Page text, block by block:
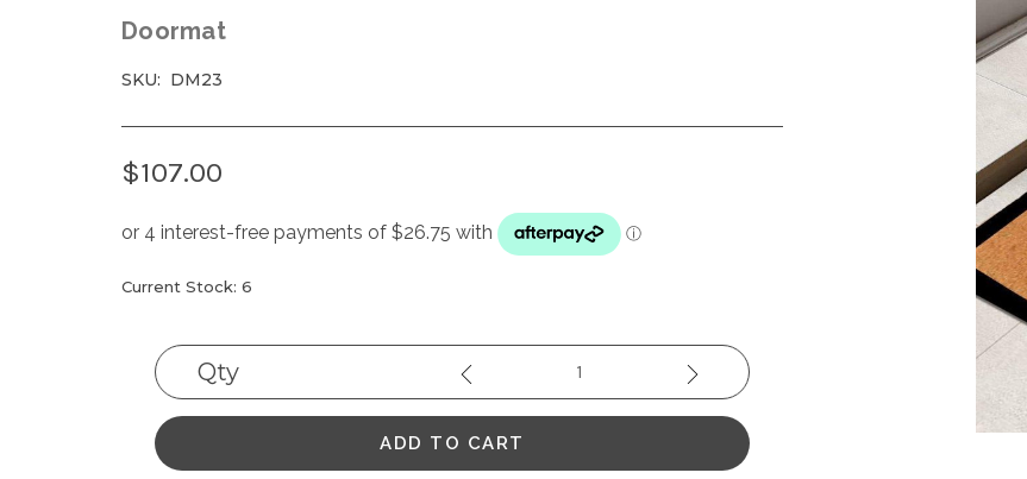
Doormat
SKU: DM23
$107.00
Current Stock: 6
Qty Decrease
Quantity:
Increase
Quantity: